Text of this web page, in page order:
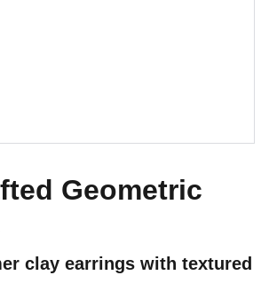
Geometric
clay earrings with textured